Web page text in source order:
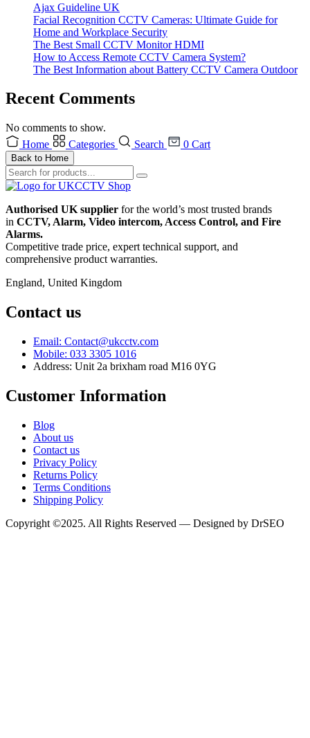
Ajax Guideline UK
Facial Recognition CCTV Cameras: Ultimate Guide for
Home and Workplace Security
The Best Small CCTV Monitor HDMI
How to Access Remote CCTV Camera System?
The Best Information about Battery CCTV Camera Outdoor
Recent Comments
No comments to show.
Home
Categories Search 0 Cart
Back to Home
Authorised UK supplier for the world’s most trusted brands
in CCTV, Alarm, Video intercom, Access Control, and Fire
Alarms.
Competitive trade price, expert technical support, and
comprehensive product warranties.
England, United Kingdom
Contact us
Email: Contact@ukcctv.com
Mobile: 033 3305 1016
Address: Unit 2a brixham road M16 0YG
Customer Information
Blog
About us
Contact us
Privacy Policy
Returns Policy
Terms Conditions
Shipping Policy
Copyright ©2025. All Rights Reserved — Designed by DrSEO